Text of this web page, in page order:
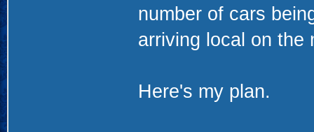
number of cars
arriving local on the
Here's my plan.